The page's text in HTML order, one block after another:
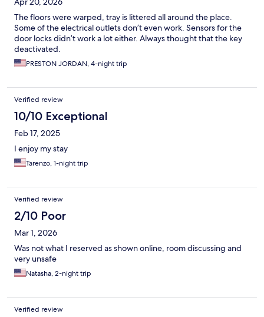
The floors were warped, tray is littered all around the place.
Some of the electrical outlets don’t even work. Sensors for the
door locks didn’t work a lot either. Always thought that the key
deactivated.
PRESTON JORDAN, 4-night trip
Verified review
10/10 Exceptional
Feb 17, 2025
I enjoy my stay
Tarenzo, 1-night trip
Verified review
2/10 Poor
Mar 1, 2026
Was not what I reserved as shown online, room discussing and
very unsafe
Natasha, 2-night trip
Verified review